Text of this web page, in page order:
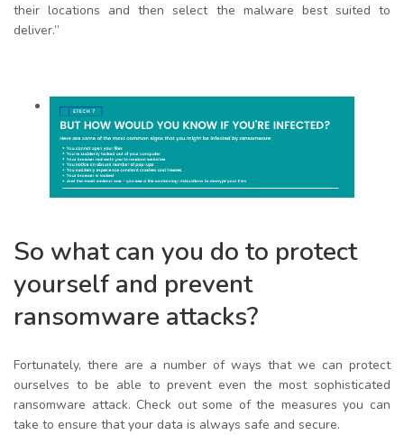
their locations and then select the malware best suited to
deliver.”
So what can you do to protect
yourself and prevent
ransomware attacks?
Fortunately, there are a number of ways that we can protect
ourselves to be able to prevent even the most sophisticated
ransomware attack. Check out some of the measures you can
take to ensure that your data is always safe and secure.